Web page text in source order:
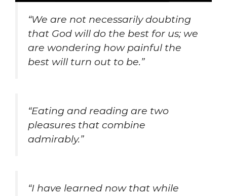
“We are not necessarily doubting
that God will do the best for us; we
are wondering how painful the
best will turn out to be.”
“Eating and reading are two
pleasures that combine
admirably.”
“I have learned now that while